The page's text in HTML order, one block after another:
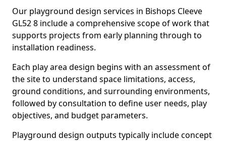
Our playground design services in Bishops Cleeve
GL52 8 include a comprehensive scope of work that
supports projects from early planning through to
installation readiness.
Each play area design begins with an assessment of
the site to understand space limitations, access,
ground conditions, and surrounding environments,
followed by consultation to define user needs, play
objectives, and budget parameters.
Playground design outputs typically include concept